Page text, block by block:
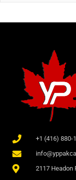
+1 (416) 880-
2117 Headon